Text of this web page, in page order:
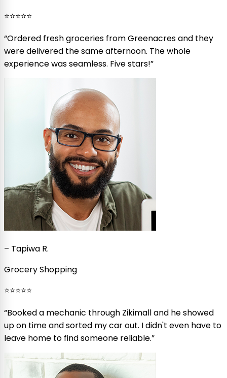
⭐⭐⭐⭐⭐
“Ordered fresh groceries from Greenacres and they
were delivered the same afternoon. The whole
experience was seamless. Five stars!”
– Tapiwa R.
Grocery Shopping
⭐⭐⭐⭐⭐
“Booked a mechanic through Zikimall and he showed
up on time and sorted my car out. I didn't even have to
leave home to find someone reliable.”